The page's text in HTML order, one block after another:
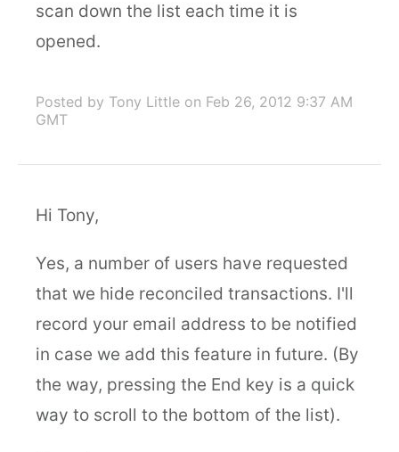
scan down the list each time it is
opened.
Posted by Tony Little on Feb 26, 2012 9:37 AM
GMT
Hi Tony,
Yes, a number of users have requested
that we hide reconciled transactions. I'll
record your email address to be notified
in case we add this feature in future. (By
the way, pressing the End key is a quick
way to scroll to the bottom of the list).